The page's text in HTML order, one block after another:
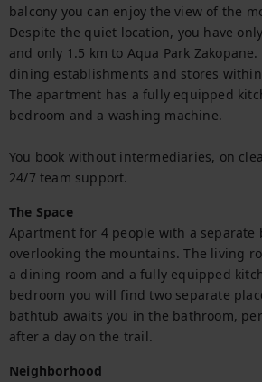
balcony you can enjoy the view of the
Despite the quiet location, you have
and only 1.5 km to Aqua Park
dining establishments and stores
The apartment has a fully equipped
bedroom and a washing machine.
You book without intermediaries, on
24/7 team support.
The Space
Apartment for 4 people with a separate
overlooking the mountains. The living
a dining room and a fully equipped
bedroom you will find two separate
bathtub awaits you in the bathroom,
after a day on the trail.
Neighborhood